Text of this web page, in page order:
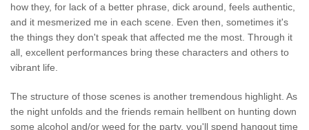
how they, for lack of a better phrase, dick around, feels authentic,
and it mesmerized me in each scene. Even then, sometimes it's
the things they don't speak that affected me the most. Through it
all, excellent performances bring these characters and others to
vibrant life.
The structure of those scenes is another tremendous highlight. As
the night unfolds and the friends remain hellbent on hunting down
some alcohol and/or weed for the party, you'll spend hangout time